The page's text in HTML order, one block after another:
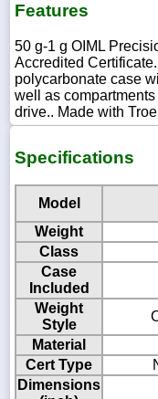
Features
50 g-1 g OIML
Accredited
polycarbonate case
well as
drive.. Made with
Specifications
Model
Weight
Class
Case
Included
Weight
Style
Material
Cert Type
Dimensions